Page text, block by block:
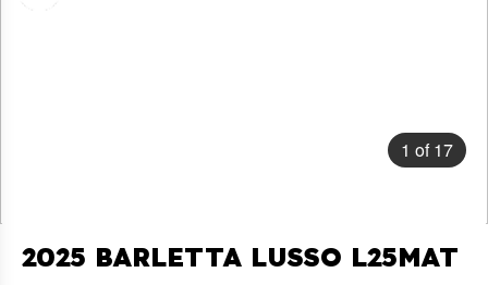
1 of17
2025 BARLETTA LUSSO L25MAT